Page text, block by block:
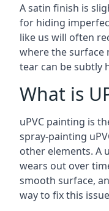
A satin finish is
for hiding
like us will often
where the surface
tear can be subtly
What is
uPVC painting is
spray-painting
other elements. A
wears out over
smooth surface,
way to fix this